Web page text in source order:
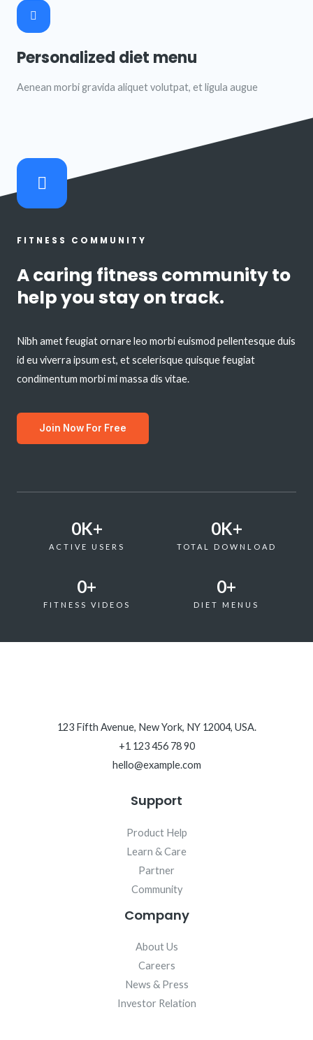
Personalized diet menu
Aenean morbi gravida aliquet volutpat, et ligula augue
FITNESS COMMUNITY
A caring fitness community to
help you stay on track.
Nibh amet feugiat ornare leo morbi euismod pellentesque duis
id eu viverra ipsum est, et scelerisque quisque feugiat
condimentum morbi mi massa dis vitae.
Join Now For Free
0K+
ACTIVE USERS
0K+
TOTAL DOWNLOAD
0+
FITNESS VIDEOS
0+
DIET MENUS
123 Fifth Avenue, New York, NY 12004, USA.
+1 123 456 78 90
hello@example.com
Support
Product Help
Learn & Care
Partner
Community
Company
About Us
Careers
News & Press
Investor Relation